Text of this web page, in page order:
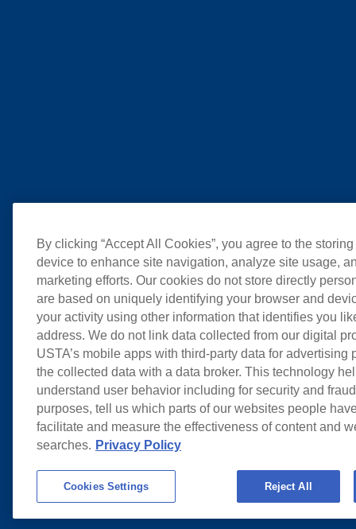
By clicking “Accept All Cookies”, you agree to the
device to enhance site navigation, analyze site usage,
marketing efforts. Our cookies do not store directly
are based on uniquely identifying your browser and
your activity using other information that identifies you
address. We do not link data collected from our digital
USTA’s mobile apps with third-party data for advertising
the collected data with a data broker. This technology
understand user behavior including for security and
purposes, tell us which parts of our websites people
facilitate and measure the effectiveness of content and
searches. Privacy Policy
Cookies Settings Reject All